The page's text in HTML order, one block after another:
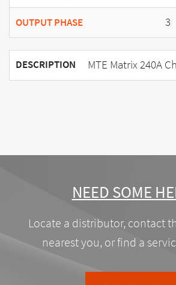
OUTPUT PHASE 3
DESCRIPTION MTE Matrix 240A
NEED SOME
Locate a distributor, contact
nearest you, or find a